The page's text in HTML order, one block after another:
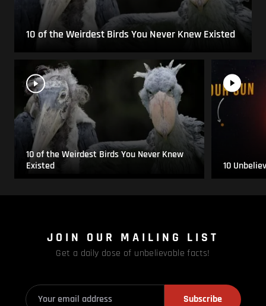
10 of the Weirdest Birds You Never Knew Existed
10 of the Weirdest Birds You Never Knew
Existed
10
JOIN OUR MAILING LIST
Get a daily dose of unbelievable facts!
Subscribe